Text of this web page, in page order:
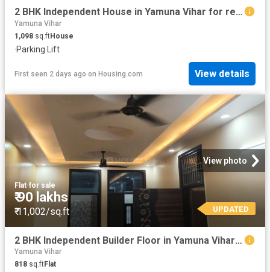
2 BHK Independent House in Yamuna Vihar for resale New Delhi. The reference number is 20498406
Yamuna Vihar
1,098 sq.ftHouse
·Parking· Lift
First seen 2 days ago on Housing.com View details
View photo
Flat·for sale
₹ 90 lakhs
₹ 11,002/sq.ft UPDATED
2 BHK Independent Builder Floor in Yamuna Vihar for resale New Delhi. The reference number is 20794571
Yamuna Vihar
818 sq.ftFlat